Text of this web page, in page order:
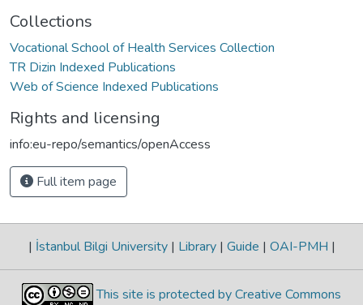
Collections
Vocational School of Health Services Collection
TR Dizin Indexed Publications
Web of Science Indexed Publications
Rights and licensing
info:eu-repo/semantics/openAccess
Full item page
| İstanbul Bilgi University | Library | Guide | OAI-PMH |
This site is protected by Creative Commons